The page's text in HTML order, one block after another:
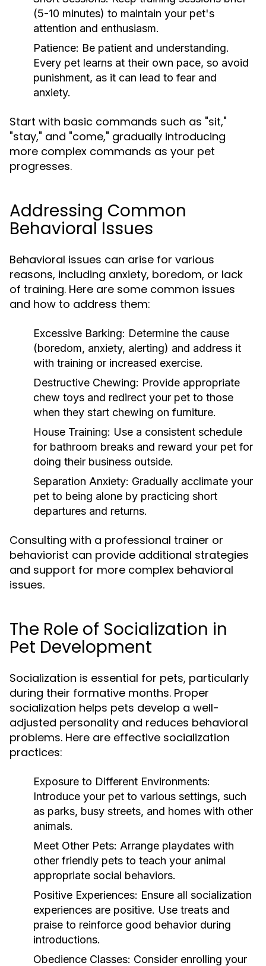
(5-10 minutes) to maintain your pet's
attention and enthusiasm.
Patience: Be patient and understanding.
Every pet learns at their own pace, so avoid
punishment, as it can lead to fear and
anxiety.
Start with basic commands such as "sit,"
"stay," and "come," gradually introducing
more complex commands as your pet
progresses.
Addressing Common
Behavioral Issues
Behavioral issues can arise for various
reasons, including anxiety, boredom, or lack
of training. Here are some common issues
and how to address them:
Excessive Barking: Determine the cause
(boredom, anxiety, alerting) and address it
with training or increased exercise.
Destructive Chewing: Provide appropriate
chew toys and redirect your pet to those
when they start chewing on furniture.
House Training: Use a consistent schedule
for bathroom breaks and reward your pet for
doing their business outside.
Separation Anxiety: Gradually acclimate your
pet to being alone by practicing short
departures and returns.
Consulting with a professional trainer or
behaviorist can provide additional strategies
and support for more complex behavioral
issues.
The Role of Socialization in
Pet Development
Socialization is essential for pets, particularly
during their formative months. Proper
socialization helps pets develop a well-
adjusted personality and reduces behavioral
problems. Here are effective socialization
practices:
Exposure to Different Environments:
Introduce your pet to various settings, such
as parks, busy streets, and homes with other
animals.
Meet Other Pets: Arrange playdates with
other friendly pets to teach your animal
appropriate social behaviors.
Positive Experiences: Ensure all socialization
experiences are positive. Use treats and
praise to reinforce good behavior during
introductions.
Obedience Classes: Consider enrolling your